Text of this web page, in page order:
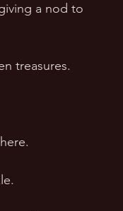
a nod to
treasures.